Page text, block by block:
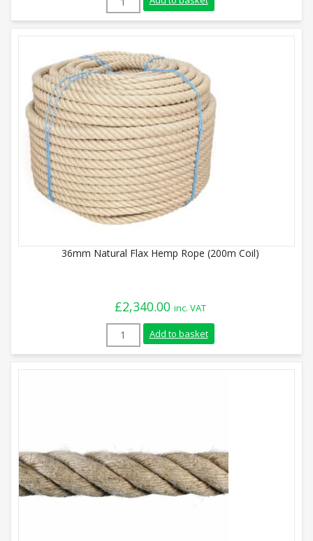
36mm Natural Flax Hemp Rope (200m Coil)
£2,340.00 inc. VAT
36mm Natural Flax Hemp Rope (200m
Add to basket